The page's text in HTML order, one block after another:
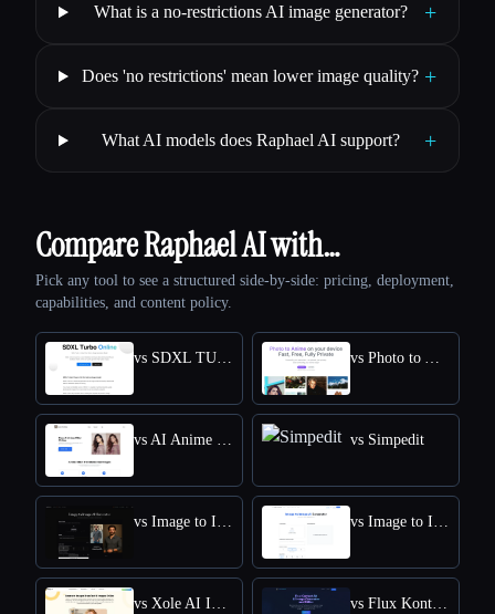
What is a no-restrictions AI image generator? +
Does 'no restrictions' mean lower image quality? +
What AI models does Raphael AI support? +
Compare Raphael AI with…
Pick any tool to see a structured side-by-side: pricing, deployment,
capabilities, and content policy.
vs SDXL TURBO ONLINE vs Photo to Anime
vs AI Anime Filter vs Simpedit
vs Image to Image AI vs Image to Image
vs Xole AI Image Generator vs Flux Kontext: AI Image Generator